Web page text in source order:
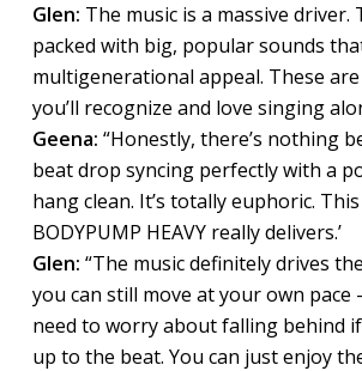
Glen: The music is a massive
packed with big, popular sounds
multigenerational appeal. These
you’ll recognize and love singing
Geena: “Honestly, there’s nothing
beat drop syncing perfectly with a
hang clean. It’s totally euphoric.
BODYPUMP HEAVY really delivers.’
Glen: “The music definitely drives
you can still move at your own pace
need to worry about falling behind if
up to the beat. You can just enjoy